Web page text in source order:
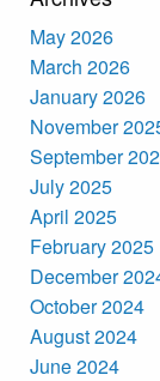
May 2026
March 2026
January 2026
November
September
July 2025
April 2025
February 2025
December
October 2024
August 2024
June 2024